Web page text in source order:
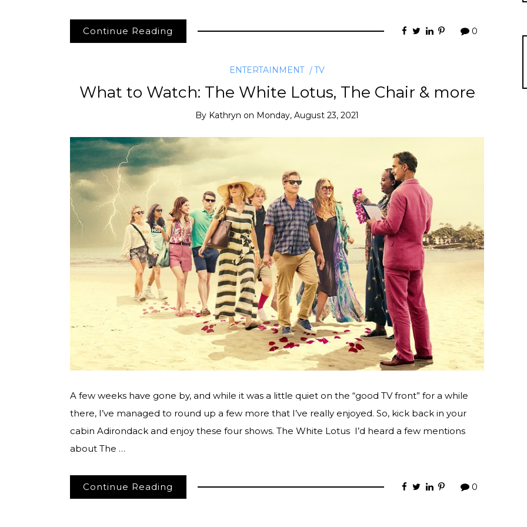
Continue Reading 0
ENTERTAINMENT TV
What to Watch: The White Lotus, The Chair & more
By Kathryn on Monday, August 23, 2021
A few weeks have gone by, and while it was a little quiet on the “good TV front” for a while
there, I’ve managed to round up a few more that I’ve really enjoyed. So, kick back in your
cabin Adirondack and enjoy these four shows. The White Lotus I’d heard a few mentions
about The …
Continue Reading 0